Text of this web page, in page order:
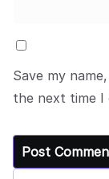
Save my
the next time I